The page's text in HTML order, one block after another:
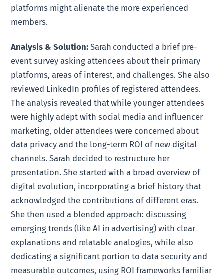
platforms might alienate the more experienced
members.
Analysis & Solution: Sarah conducted a brief pre-
event survey asking attendees about their primary
platforms, areas of interest, and challenges. She also
reviewed LinkedIn profiles of registered attendees.
The analysis revealed that while younger attendees
were highly adept with social media and influencer
marketing, older attendees were concerned about
data privacy and the long-term ROI of new digital
channels. Sarah decided to restructure her
presentation. She started with a broad overview of
digital evolution, incorporating a brief history that
acknowledged the contributions of different eras.
She then used a blended approach: discussing
emerging trends (like AI in advertising) with clear
explanations and relatable analogies, while also
dedicating a significant portion to data security and
measurable outcomes, using ROI frameworks familiar